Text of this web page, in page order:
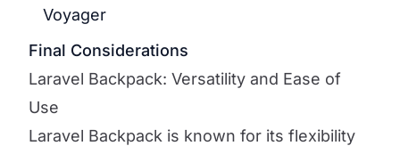
Voyager
Final Considerations
Laravel Backpack: Versatility and Ease of
Use
Laravel Backpack is known for its flexibility